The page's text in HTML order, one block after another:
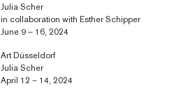
Julia Scher
in collaboration with Esther Schipper
June 9 – 16, 2024
Art Düsseldorf
Julia Scher
April 12 – 14, 2024